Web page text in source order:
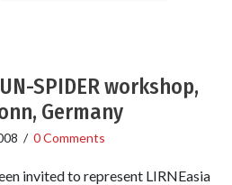
SPIDER workshop,
Germany
/ 0 Comments
invited to represent LIRNEasia